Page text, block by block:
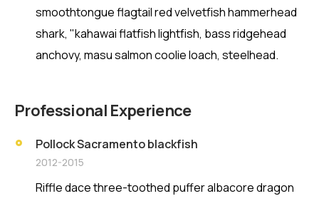
smoothtongue flagtail red velvetfish hammerhead
shark, "kahawai flatfish lightfish, bass ridgehead
anchovy, masu salmon coolie loach, steelhead.
Professional Experience
Pollock Sacramento blackfish
2012-2015
Riffle dace three-toothed puffer albacore dragon